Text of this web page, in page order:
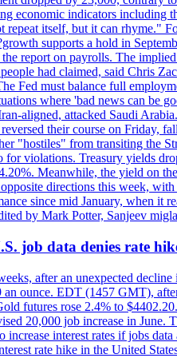
economic indicators
itself, but it can rhyme."
supports a hold in
report on payrolls. The
had claimed, said Chris
Fed must balance full
where 'bad news can be
aligned, attacked Saudi
their course on Friday,
"hostiles" from transiting the
for violations. Treasury yields
Meanwhile, the yield on
directions this week,
since mid January, when it
by Mark Potter, Sanjeev
job data denies rate
after an unexpected
ounce. EDT (1457 GMT),
futures rose 2.4% to
20,000 job increase in
interest rates if jobs
rate hike in the United